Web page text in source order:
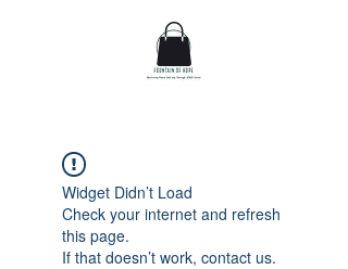
Widget Didn’t Load
Check your internet and refresh
this page.
If that doesn’t work, contact us.